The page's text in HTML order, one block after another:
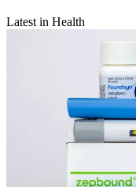
Latest in Health